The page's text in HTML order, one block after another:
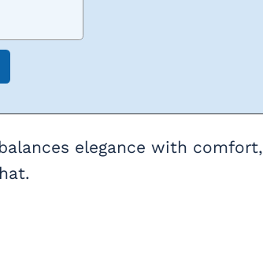
elegance with comfort,